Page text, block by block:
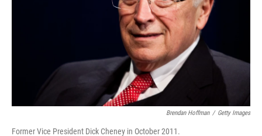
Brendan Hoffman / Getty Images
Former Vice President Dick Cheney in October 2011.